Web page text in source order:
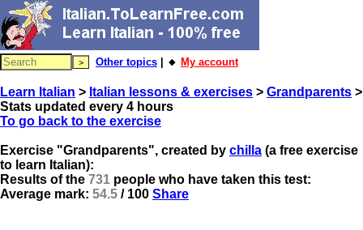
Other topics | 🔸 My account
Learn Italian > Italian lessons & exercises > Grandparents >
Stats updated every 4 hours
To go back to the exercise
Exercise "Grandparents", created by chilla (a free exercise
to learn Italian):
Results of the 731 people who have taken this test:
Average mark: 54.5 / 100 Share